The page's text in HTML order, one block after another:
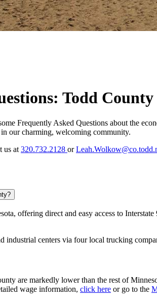
Todd
Frequently Asked Questions about the
our charming, welcoming community.
us at 320.732.2128 or
offering direct and easy access to
industrial centers via four local trucking
are markedly lower than the rest of
wage information, click here or go to the